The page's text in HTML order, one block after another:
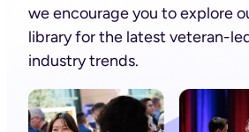
we encourage you to explore
library for the latest veteran-
industry trends.